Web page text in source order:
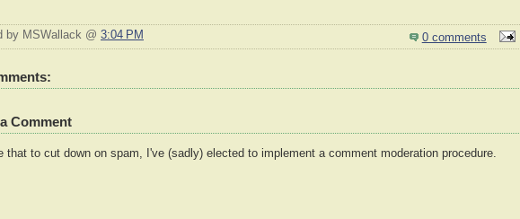
by MSWallack @ 3:04 PM 0 comments
Comment
that to cut down on spam, I've (sadly) elected to implement a comment moderation procedure.